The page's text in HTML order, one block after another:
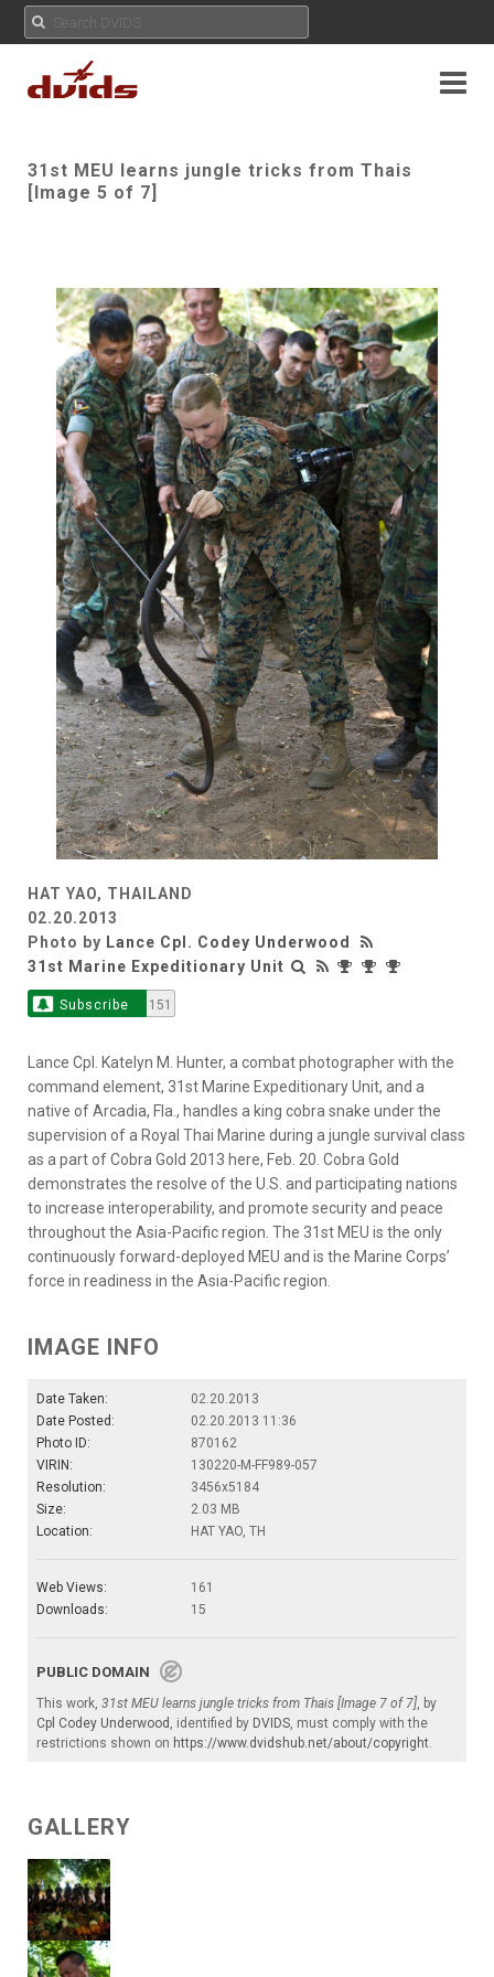
31st MEU learns jungle tricks from Thais
[Image 5 of 7]
HAT YAO, THAILAND
02.20.2013
Photo by Lance Cpl. Codey Underwood
31st Marine Expeditionary Unit
Subscribe 151
Lance Cpl. Katelyn M. Hunter, a combat photographer with the
command element, 31st Marine Expeditionary Unit, and a
native of Arcadia, Fla., handles a king cobra snake under the
supervision of a Royal Thai Marine during a jungle survival class
as a part of Cobra Gold 2013 here, Feb. 20. Cobra Gold
demonstrates the resolve of the U.S. and participating nations
to increase interoperability, and promote security and peace
throughout the Asia-Pacific region. The 31st MEU is the only
continuously forward-deployed MEU and is the Marine Corps’
force in readiness in the Asia-Pacific region.
IMAGE INFO
Date Taken:
02.20.2013
Date Posted:
02.20.2013 11:36
Photo ID:
870162
VIRIN:
130220-M-FF989-057
Resolution:
3456x5184
Size:
2.03 MB
Location:
HAT YAO, TH
Web Views:
161
Downloads:
15
PUBLIC DOMAIN
This work, 31st MEU learns jungle tricks from Thais [Image 7 of 7], by
Cpl Codey Underwood , identified by DVIDS, must comply with the
restrictions shown on https://www.dvidshub.net/about/copyright.
GALLERY